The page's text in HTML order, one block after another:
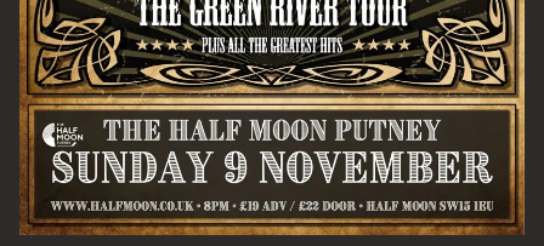
Moon Putney. You can unsubscribe at any time. For more details
see theprivacy policy.